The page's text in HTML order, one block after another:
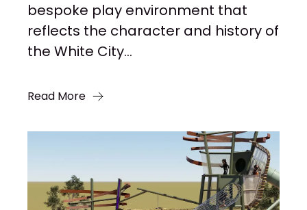
bespoke play environment that
reflects the character and history of
the White City...
Read More